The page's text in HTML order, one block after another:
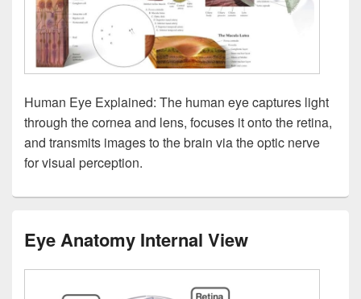
Human Eye Explained: The human eye captures light
through the cornea and lens, focuses it onto the retina,
and transmits images to the brain via the optic nerve
for visual perception.
Eye Anatomy Internal View